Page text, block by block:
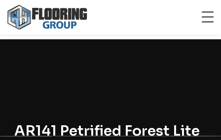
AR141 Petrified Forest Lite